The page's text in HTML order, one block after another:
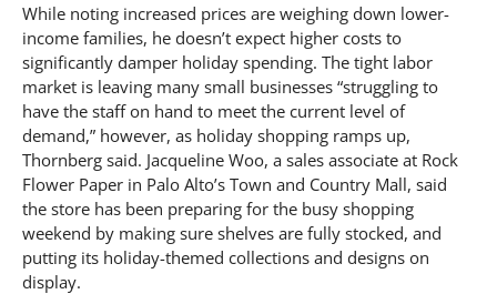
While noting increased prices are weighing down lower-
income families, he doesn’t expect higher costs to
significantly damper holiday spending. The tight labor
market is leaving many small businesses “struggling to
have the staff on hand to meet the current level of
demand,” however, as holiday shopping ramps up,
Thornberg said. Jacqueline Woo, a sales associate at Rock
Flower Paper in Palo Alto’s Town and Country Mall, said
the store has been preparing for the busy shopping
weekend by making sure shelves are fully stocked, and
putting its holiday-themed collections and designs on
display.